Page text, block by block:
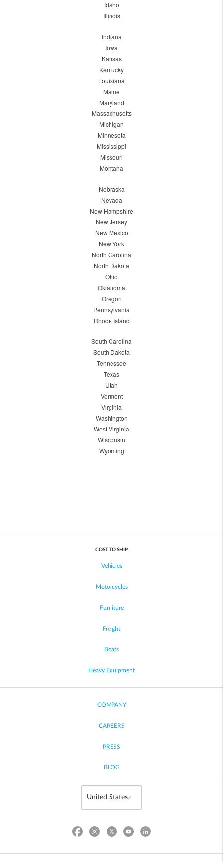
Idaho
Illinois
Indiana
Iowa
Kansas
Kentucky
Louisiana
Maine
Maryland
Massachusetts
Michigan
Minnesota
Mississippi
Missouri
Montana
Nebraska
Nevada
New Hampshire
New Jersey
New Mexico
New York
North Carolina
North Dakota
Ohio
Oklahoma
Oregon
Pennsylvania
Rhode Island
South Carolina
South Dakota
Tennessee
Texas
Utah
Vermont
Virginia
Washington
West Virginia
Wisconsin
Wyoming
COST TO SHIP
Vehicles
Motorcycles
Furniture
Freight
Boats
Heavy Equipment
COMPANY
CAREERS
PRESS
BLOG